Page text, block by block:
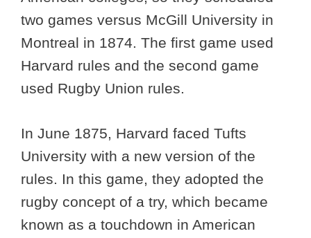
two games versus McGill University in
Montreal in 1874. The first game used
Harvard rules and the second game
used Rugby Union rules.
In June 1875, Harvard faced Tufts
University with a new version of the
rules. In this game, they adopted the
rugby concept of a try, which became
known as a touchdown in American